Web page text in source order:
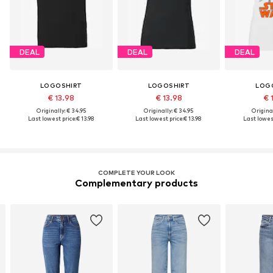
DEAL
LOGOSHIRT
€ 13.98
Originally: € 34.95
Last lowest price:€ 13.98
DEAL
LOGOSHIRT
€ 13.98
Originally: € 34.95
Last lowest price:€ 13.98
DEAL
€
Last
COMPLETE YOUR LOOK
Complementary products